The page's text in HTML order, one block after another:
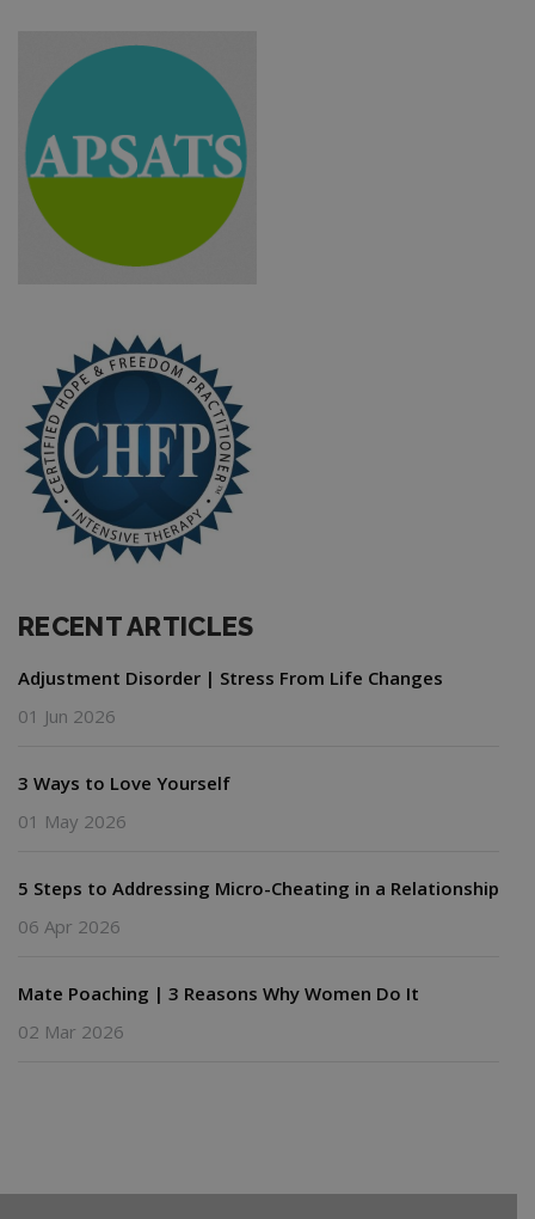
RECENT ARTICLES
Adjustment Disorder | Stress From Life Changes
01 Jun 2026
3 Ways to Love Yourself
01 May 2026
5 Steps to Addressing Micro-Cheating in a Relationship
06 Apr 2026
Mate Poaching | 3 Reasons Why Women Do It
02 Mar 2026